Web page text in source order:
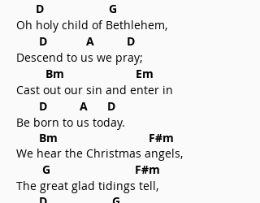
D G
Oh holy child of Bethlehem,
D A D
Descend to us we pray;
Bm Em
Cast out our sin and enter in
D A D
Be born to us today.
Bm F#m
We hear the Christmas angels,
G F#m
The great glad tidings tell,